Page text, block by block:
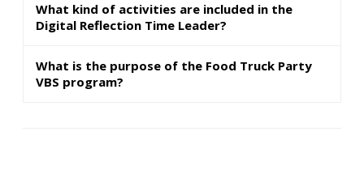
What kind of activities are included in the
Digital Reflection Time Leader?
What is the purpose of the Food Truck Party
VBS program?